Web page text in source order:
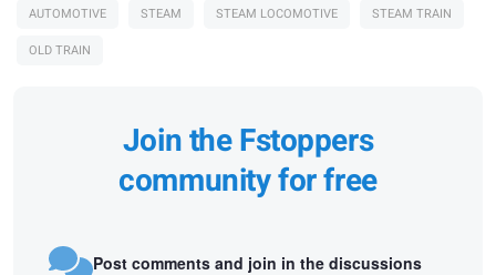
AUTOMOTIVE STEAM STEAM LOCOMOTIVE
STEAM TRAIN
OLD TRAIN
Join the Fstoppers
community for free
Post comments and join in the discussions